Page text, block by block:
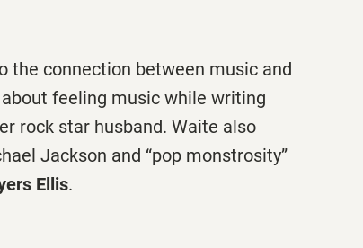
the connection between music and
about feeling music while writing
rock star husband. Waite also
Jackson and “pop monstrosity”
Ellis.